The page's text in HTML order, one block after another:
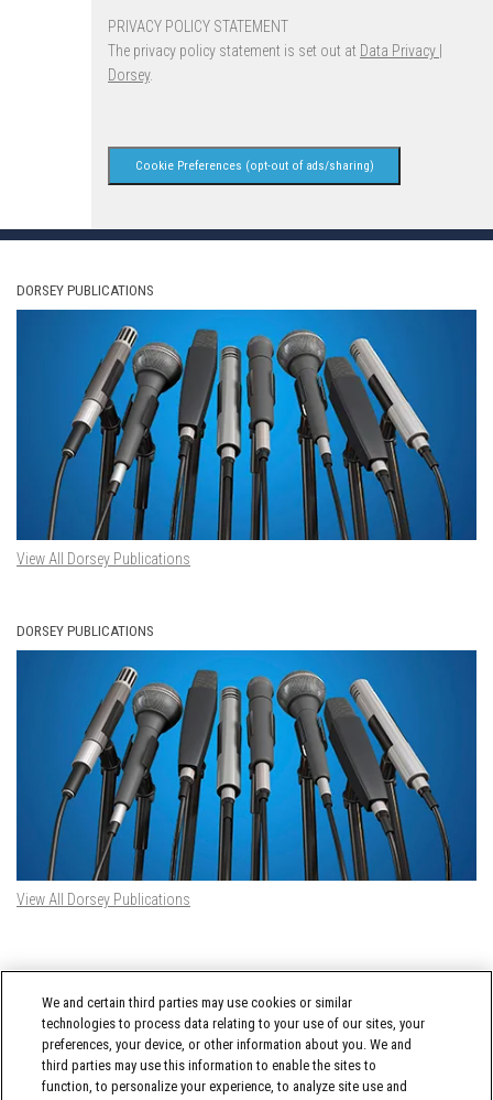
PRIVACY POLICY STATEMENT
The privacy policy statement is set out at Data Privacy |
Dorsey.
Cookie Preferences (opt-out of ads/sharing)
DORSEY PUBLICATIONS
View All Dorsey Publications
DORSEY PUBLICATIONS
View All Dorsey Publications
Tweets by @DorseyWhitney
We and certain third parties may use cookies or similar
technologies to process data relating to your use of our sites, your
preferences, your device, or other information about you. We and
third parties may use this information to enable the sites to
function, to personalize your experience, to analyze site use and